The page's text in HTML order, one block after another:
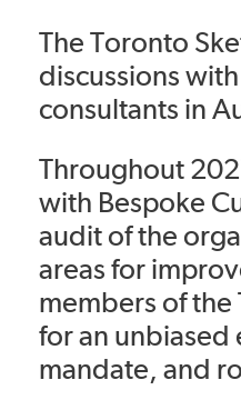
The Toronto
discussions
consultants in
Throughout
with Bespoke
audit of the
areas for
members of
for an unbiased
mandate, and